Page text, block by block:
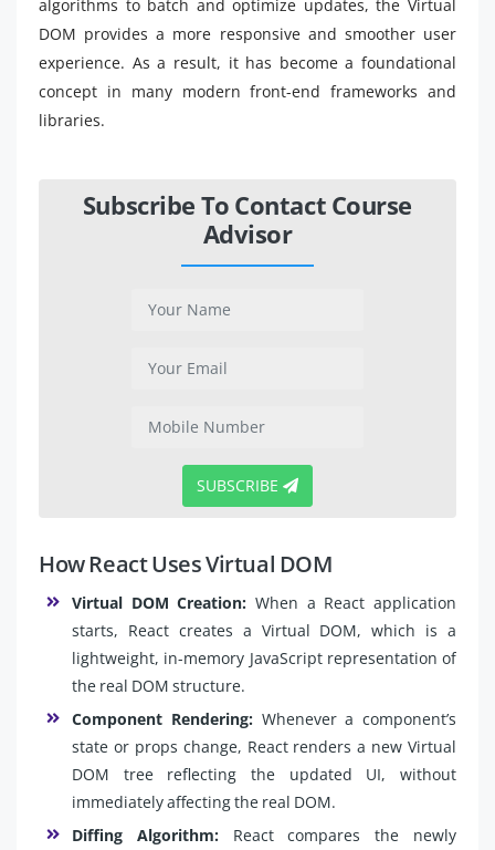
algorithms to batch and optimize updates, the Virtual
DOM provides a more responsive and smoother user
experience. As a result, it has become a foundational
concept in many modern front-end frameworks and
libraries.
Subscribe To Contact Course
Advisor
SUBSCRIBE
How React Uses Virtual DOM
Virtual DOM Creation: When a React application
starts, React creates a Virtual DOM, which is a
lightweight, in-memory JavaScript representation of
the real DOM structure.
Component Rendering: Whenever a component’s
state or props change, React renders a new Virtual
DOM tree reflecting the updated UI, without
immediately affecting the real DOM.
Diffing Algorithm: React compares the newly